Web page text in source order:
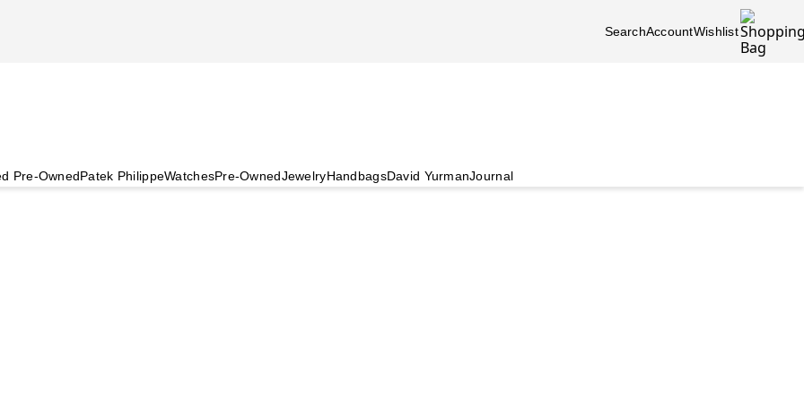
SearchAccountWishlist
Pre-OwnedPatek PhilippeWatchesPre-OwnedJewelryHandbagsDavid YurmanJournal